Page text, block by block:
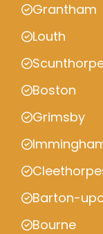
Grantham
Louth
Boston
Grimsby
Barton-
Bourne